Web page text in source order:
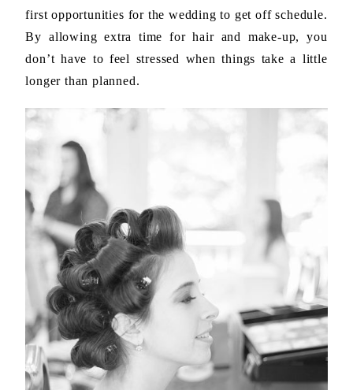
first opportunities for the wedding to get off schedule.
By allowing extra time for hair and make-up, you
don’t have to feel stressed when things take a little
longer than planned.